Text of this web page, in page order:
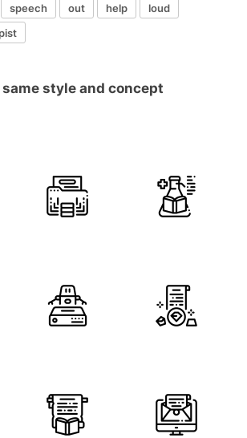
speech out help
loud
style and concept